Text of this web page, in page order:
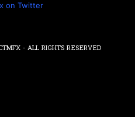
on Twitter
- ALL RIGHTS RESERVED